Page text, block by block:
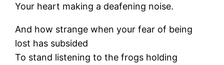
Your heart making a deafening noise.
And how strange when your fear of being
lost has subsided
To stand listening to the frogs holding